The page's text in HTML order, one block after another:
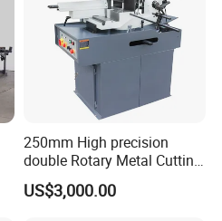
250mm High precision
double Rotary Metal Cutting
Bandsaw with double
speeds motor in European
US$3,000.00